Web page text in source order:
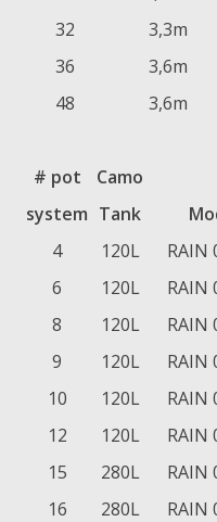
32
3,3m
36
3,6m
48
3,6m
# pot
system
Camo
Tank
4
120L RAIN
6
120L RAIN
8
120L RAIN
9
120L RAIN
10
120L RAIN
12
120L RAIN
15
280L RAIN
16
280L RAIN